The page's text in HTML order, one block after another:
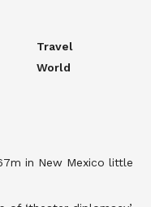
Travel
World
in New Mexico little